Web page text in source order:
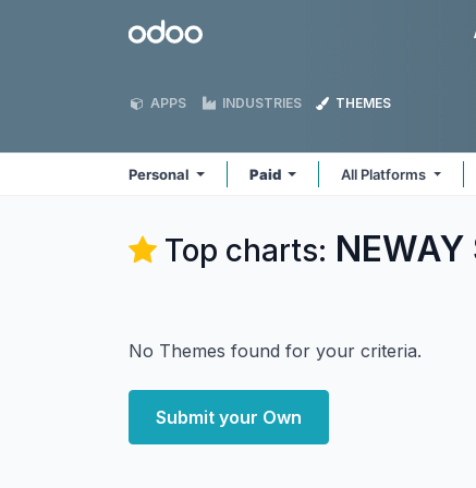
Odoo
APPS INDUSTRIES THEMES
Personal Paid All Platforms
Top charts:
No Themes found for your criteria.
Submit your Own